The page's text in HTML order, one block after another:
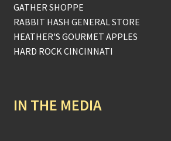
GATHER SHOPPE
RABBIT HASH GENERAL STORE
HEATHER'S GOURMET APPLES
HARD ROCK CINCINNATI
IN THE MEDIA